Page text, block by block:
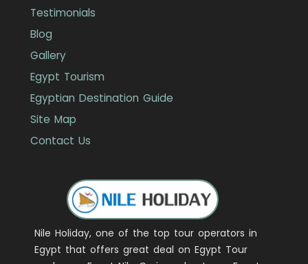
Nile Holiday, one of the top tour operators in
Egypt that offers great deal on Egypt Tour
Testimonials
Blog
Gallery
Egypt Tourism
Egyptian Destination Guide
Site Map
Contact Us